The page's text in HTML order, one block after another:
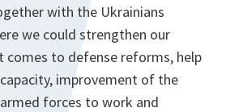
with the Ukrainians
we could strengthen our
comes to defense reforms, help
improvement of the
forces to work and